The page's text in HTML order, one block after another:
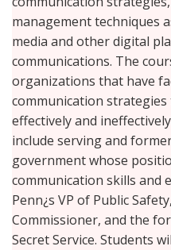
management techniques
media and other digital
communications. The
organizations that have
communication
effectively and
include serving and
government whose
communication skills and
Penn¿s VP of Public
Commissioner, and the
Secret Service. Students